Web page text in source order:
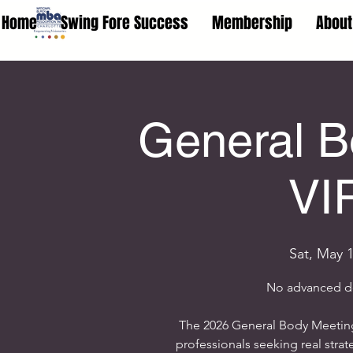
Home Swing Fore Success Membership
General
Sat, May
No advanced
The 2026 General Body
professionals seeking real